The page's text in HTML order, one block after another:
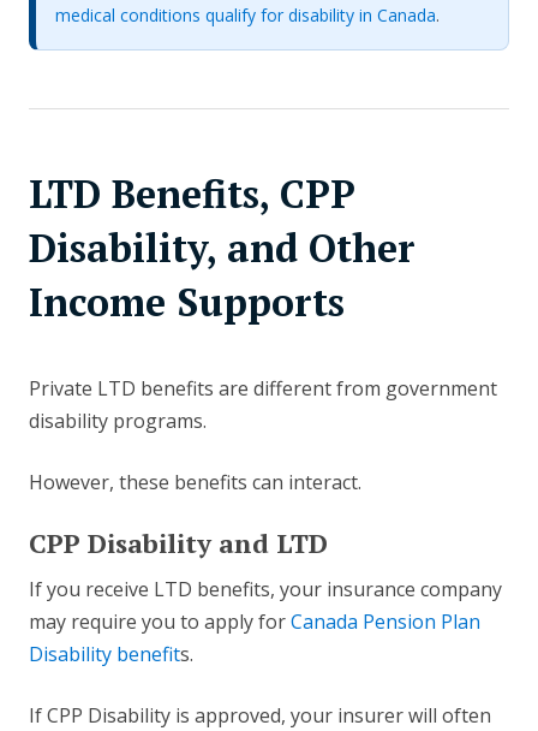
medical conditions qualify for disability in Canada.
LTD Benefits, CPP
Disability, and Other
Income Supports
Private LTD benefits are different from government
disability programs.
However, these benefits can interact.
CPP Disability and LTD
If you receive LTD benefits, your insurance company
may require you to apply forCanada Pension Plan
Disability benefits.
If CPP Disability is approved, your insurer will often